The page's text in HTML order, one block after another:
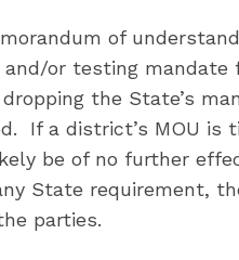
of
or testing mandate
the State’s
If a district’s MOU is
be of no further
State requirement,
parties.